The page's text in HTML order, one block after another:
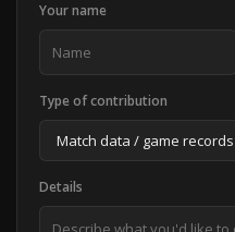
Your name
Type of contribution
Details